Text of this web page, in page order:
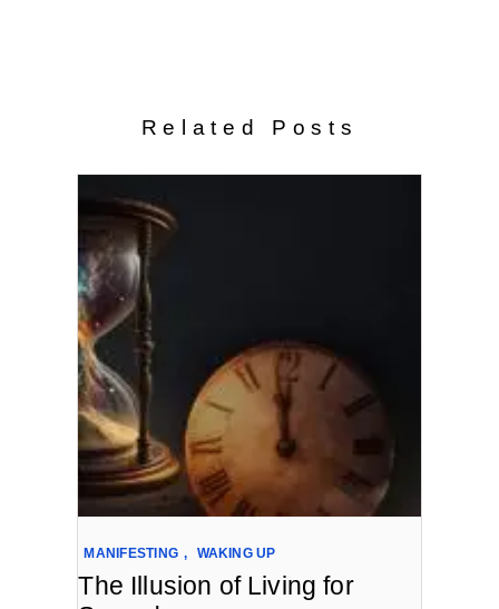
Related Posts
MANIFESTING , WAKING UP
The Illusion of Living for